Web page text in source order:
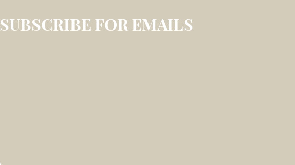
SUBSCRIBE FOR EMAILS